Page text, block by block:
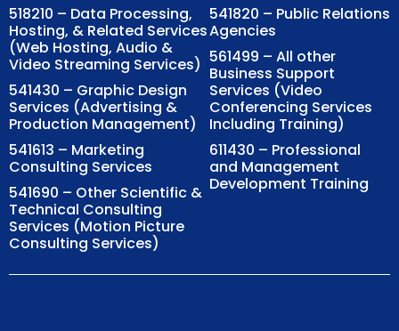
518210 – Data Processing,
Hosting, & Related Services
(Web Hosting, Audio &
Video Streaming Services)
541430 – Graphic Design
Services (Advertising &
Production Management)
541613 – Marketing
Consulting Services
541690 – Other Scientific &
Technical Consulting
Services (Motion Picture
Consulting Services)
541820 – Public Relations
Agencies
561499 – All other
Business Support
Services (Video
Conferencing Services
Including Training)
611430 – Professional
and Management
Development Training